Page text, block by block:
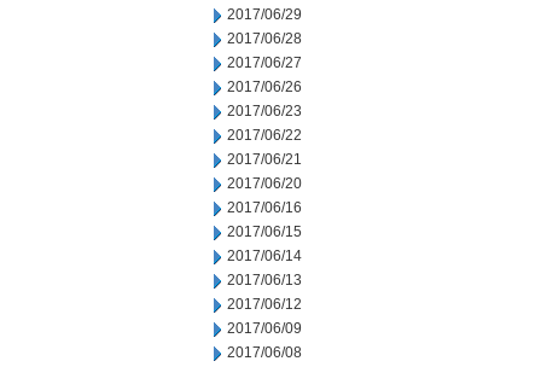
2017/06/29
2017/06/28
2017/06/27
2017/06/26
2017/06/23
2017/06/22
2017/06/21
2017/06/20
2017/06/16
2017/06/15
2017/06/14
2017/06/13
2017/06/12
2017/06/09
2017/06/08